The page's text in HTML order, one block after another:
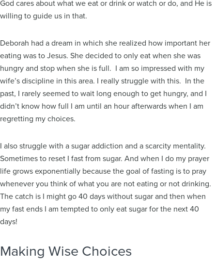
God cares about what we eat or drink or watch or do, and He is
willing to guide us in that.
Deborah had a dream in which she realized how important her
eating was to Jesus. She decided to only eat when she was
hungry and stop when she is full. I am so impressed with my
wife’s discipline in this area. I really struggle with this. In the
past, I rarely seemed to wait long enough to get hungry, and I
didn’t know how full I am until an hour afterwards when I am
regretting my choices.
I also struggle with a sugar addiction and a scarcity mentality.
Sometimes to reset I fast from sugar. And when I do my prayer
life grows exponentially because the goal of fasting is to pray
whenever you think of what you are not eating or not drinking.
The catch is I might go 40 days without sugar and then when
my fast ends I am tempted to only eat sugar for the next 40
days!
Making Wise Choices